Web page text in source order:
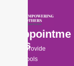
Appointme
nts
We provide
the tools